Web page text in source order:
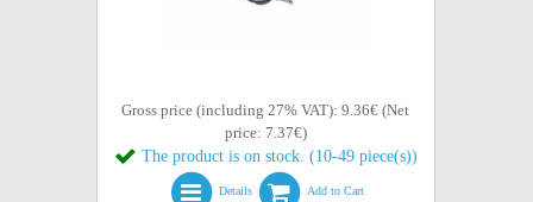
Gross price (including 27% VAT): 9.36€ (Net
price: 7.37€)
The product is on stock. (10-49 piece(s))
Details Add to Cart